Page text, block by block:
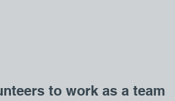
to work as a team